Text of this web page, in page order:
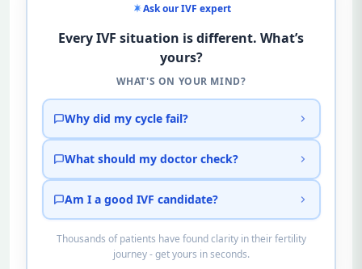
Ask our IVF expert
Every IVF situation is different. What’s
yours?
WHAT'S ON YOUR MIND?
Why did my cycle fail?
What should my doctor check?
Am I a good IVF candidate?
Thousands of patients have found clarity in their fertility
journey - get yours in seconds.